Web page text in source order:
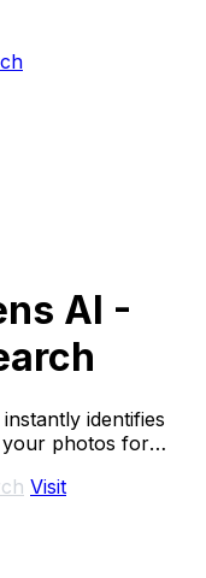
AI -
identifies
your photos for
Visit